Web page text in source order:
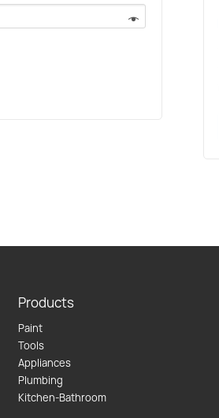
Products
Paint
Tools
Appliances
Plumbing
Kitchen-Bathroom